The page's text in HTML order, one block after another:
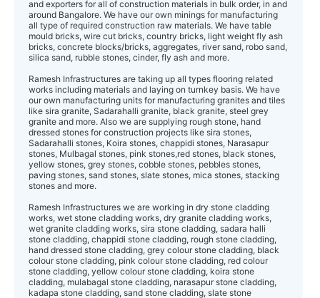
and exporters for all of construction materials in bulk order, in and
around Bangalore. We have our own minings for manufacturing
all type of required construction raw materials. We have table
mould bricks, wire cut bricks, country bricks, light weight fly ash
bricks, concrete blocks/bricks, aggregates, river sand, robo sand,
silica sand, rubble stones, cinder, fly ash and more.
Ramesh Infrastructures are taking up all types flooring related
works including materials and laying on turnkey basis. We have
our own manufacturing units for manufacturing granites and tiles
like sira granite, Sadarahalli granite, black granite, steel grey
granite and more. Also we are supplying rough stone, hand
dressed stones for construction projects like sira stones,
Sadarahalli stones, Koira stones, chappidi stones, Narasapur
stones, Mulbagal stones, pink stones,red stones, black stones,
yellow stones, grey stones, cobble stones, pebbles stones,
paving stones, sand stones, slate stones, mica stones, stacking
stones and more.
Ramesh Infrastructures we are working in dry stone cladding
works, wet stone cla dding works, dry granite cladding works,
wet granite cladding works, sira stone cladding, sadara halli
stone cladding, chappidi stone cladding, rough stone cladding,
hand dressed stone cladding, grey colour stone cladding, black
colour stone cladding, pink colour stone cladding, red colour
stone cladding, yellow colour stone cladding, koira stone
cladding, mulabagal stone cladding, narasapur stone cladding,
kadapa stone cladding, sand stone cladding, slate stone